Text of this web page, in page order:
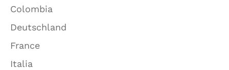
Colombia
Deutschland
France
Italia